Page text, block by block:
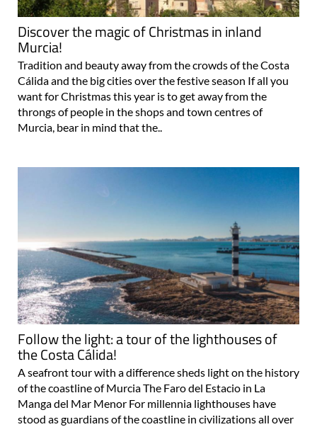
Discover the magic of Christmas in inland
Murcia!
Tradition and beauty away from the crowds of the Costa
Cálida and the big cities over the festive season If all you
want for Christmas this year is to get away from the
throngs of people in the shops and town centres of
Murcia, bear in mind that the..
Follow the light: a tour of the lighthouses of
the Costa Cálida!
A seafront tour with a difference sheds light on the history
of the coastline of Murcia The Faro del Estacio in La
Manga del Mar Menor For millennia lighthouses have
stood as guardians of the coastline in civilizations all over